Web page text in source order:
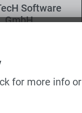
Software
GmbH
for more info or